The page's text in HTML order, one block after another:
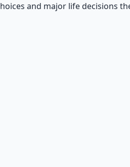
and major life decisions